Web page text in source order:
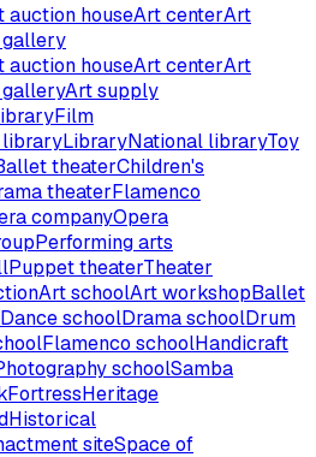
auction houseArt centerArt
auction houseArt centerArt
Art supply
Film
libraryLibraryNational libraryToy
theaterChildren's
theaterFlamenco
companyOpera
Performing arts
Puppet theaterTheater
Art schoolArt workshopBallet
Dance schoolDrama schoolDrum
Flamenco schoolHandicraft
schoolSamba
FortressHeritage
Historical
siteSpace of